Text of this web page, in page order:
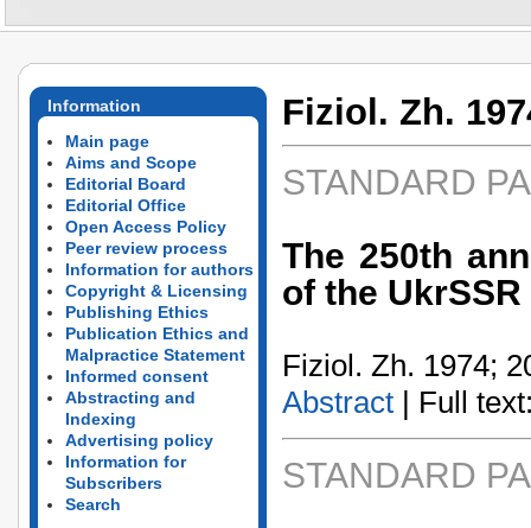
Information
Main page
Aims and Scope
Editorial Board
Editorial Office
Open Access Policy
Peer review process
Information for authors
Copyright & Licensing
Publishing Ethics
Publication Ethics and
Malpractice Statement
Informed consent
Abstracting and
Indexing
Advertising policy
Information for
Subscribers
Search
Fiziol. Zh.
STANDARD
The 250th
of the UkrSSR
Fiziol. Zh. 1974;
Abstract | Full
STANDARD